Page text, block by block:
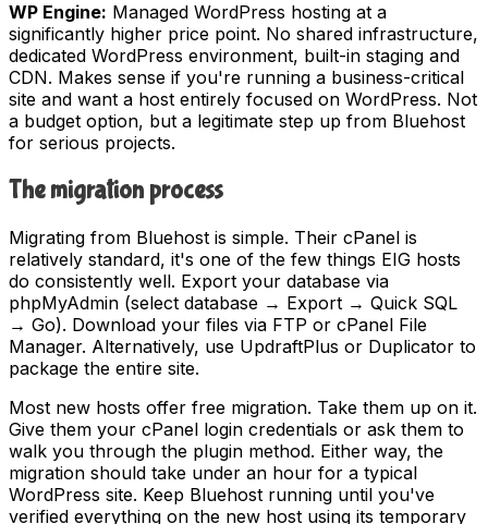
WP Engine: Managed WordPress hosting at a
significantly higher price point. No shared infrastructure,
dedicated WordPress environment, built-in staging and
CDN. Makes sense if you're running a business-critical
site and want a host entirely focused on WordPress. Not
a budget option, but a legitimate step up from Bluehost
for serious projects.
The migration process
Migrating from Bluehost is simple. Their cPanel is
relatively standard, it's one of the few things EIG hosts
do consistently well. Export your database via
phpMyAdmin (select database → Export → Quick SQL
→ Go). Download your files via FTP or cPanel File
Manager. Alternatively, use UpdraftPlus or Duplicator to
package the entire site.
Most new hosts offer free migration. Take them up on it.
Give them your cPanel login credentials or ask them to
walk you through the plugin method. Either way, the
migration should take under an hour for a typical
WordPress site. Keep Bluehost running until you've
verified everything on the new host using its temporary